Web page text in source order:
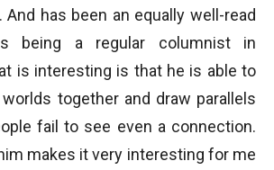
And has been an equally well-read
being a regular columnist in
is interesting is that he is able to
together and draw parallels
fail to see even a connection.
makes it very interesting for me